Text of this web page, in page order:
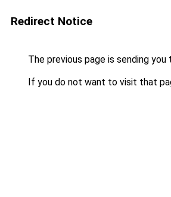
Redirect Notice
The previous page is sending you
If you do not want to visit that